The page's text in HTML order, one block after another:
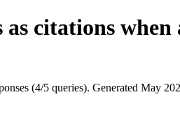
citations
(4/5 queries). Generated May